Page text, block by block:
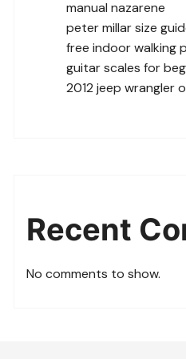
manual nazarene
peter millar size
free indoor walking
guitar scales for
2012 jeep wrangler
Recent
No comments to show.